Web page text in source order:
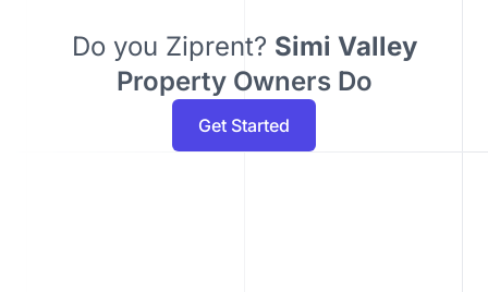
Do you Ziprent? Simi Valley
Property Owners Do
Get Started